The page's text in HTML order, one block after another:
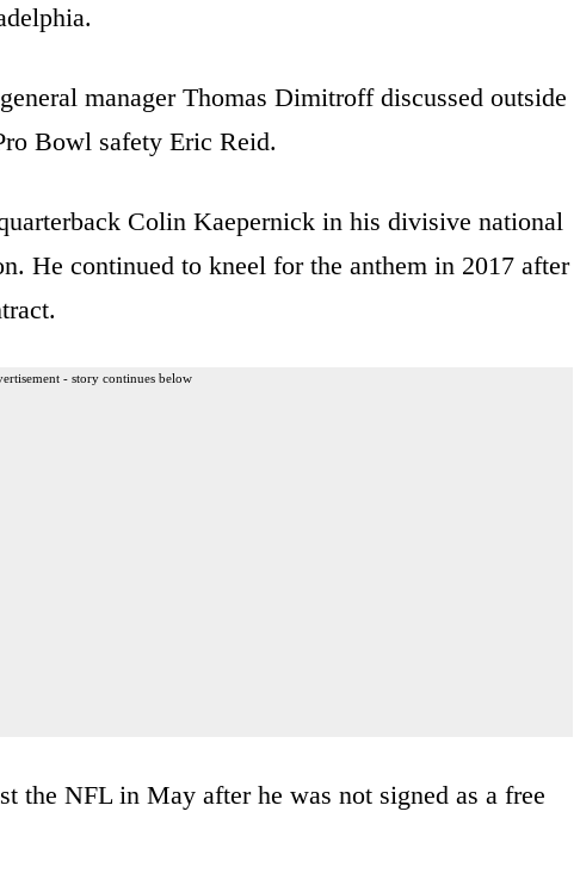
manager Thomas Dimitroff discussed outside
Bowl safety Eric Reid.
Colin Kaepernick in his divisive national
He continued to kneel for the anthem in 2017 after
- story continues below
the NFL in May after he was not signed as a free